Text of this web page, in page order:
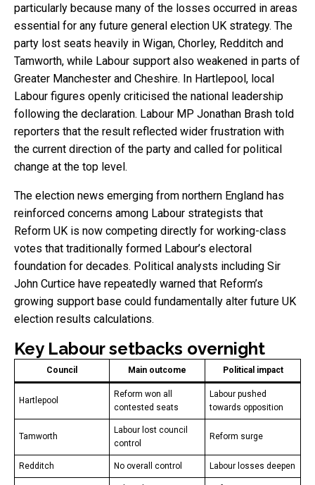
particularly because many of the losses occurred in areas
essential for any future general election UK strategy. The
party lost seats heavily in Wigan, Chorley, Redditch and
Tamworth, while Labour support also weakened in parts of
Greater Manchester and Cheshire. In Hartlepool, local
Labour figures openly criticised the national leadership
following the declaration. Labour MP Jonathan Brash told
reporters that the result reflected wider frustration with
the current direction of the party and called for political
change at the top level.
The election news emerging from northern England has
reinforced concerns among Labour strategists that
Reform UK is now competing directly for working-class
votes that traditionally formed Labour’s electoral
foundation for decades. Political analysts including Sir
John Curtice have repeatedly warned that Reform’s
growing support base could fundamentally alter future UK
election results calculations.
Key Labour setbacks overnight
Council Main outcome Political impact
Hartlepool
Reform won all
contested seats
Labour pushed
towards opposition
Tamworth
Labour lost council
control
Reform surge
Redditch No overall control Labour losses deepen